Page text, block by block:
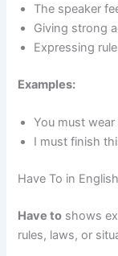
The speaker
Giving strong
Expressing
Examples:
You must wear
I must finish
Have To in English
Have to shows
rules, laws, or